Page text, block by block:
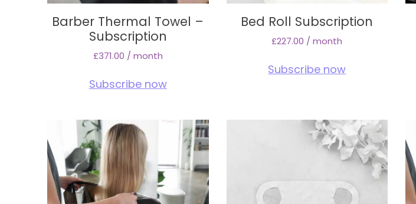
Barber Thermal Towel –
Subscription
£371.00 / month
Subscribe now
Bed Roll Subscription
£227.00 / month
Subscribe now